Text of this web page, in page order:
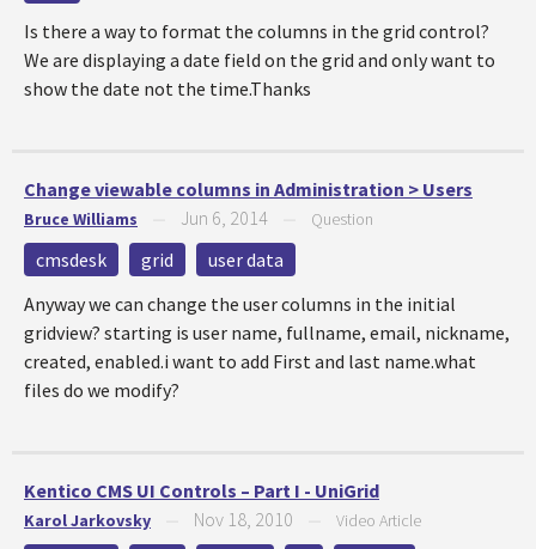
Is there a way to format the columns in the grid control?
We are displaying a date field on the grid and only want to
show the date not the time.Thanks
Change viewable columns in Administration > Users
Bruce Williams Jun 6, 2014 Question
cmsdesk grid
user data
Anyway we can change the user columns in the initial
gridview? starting is user name, fullname, email, nickname,
created, enabled.i want to add First and last name.what
files do we modify?
Kentico CMS UI Controls – Part I - UniGrid
Karol Jarkovsky Nov 18, 2010 Video Article